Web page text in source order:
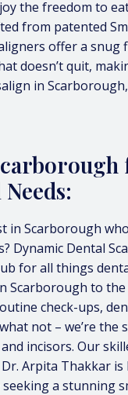
the freedom to
from patented
offer a snug
doesn’t quit,
in
in Scarborough
Dynamic Dental
for all things
Scarborough to the
check-ups,
not – we’re the
incisors. Our
Arpita Thakkar is
a stunning